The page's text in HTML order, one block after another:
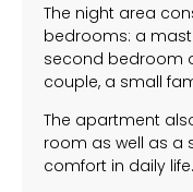
The night area
bedrooms: a
second bedroom
couple, a small
The apartment
room as well as a
comfort in daily life.